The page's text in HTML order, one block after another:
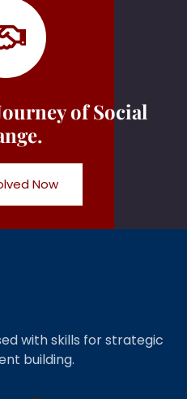
of Social
Now
with skills for strategic
building.